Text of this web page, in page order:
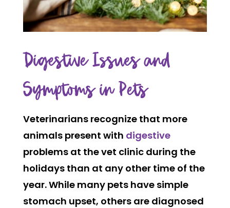
Digestive Issues and
Symptoms in Pets
Veterinarians recognize that more
animals present with digestive
problems at the vet clinic during the
holidays than at any other time of the
year. While many pets have simple
stomach upset, others are diagnosed